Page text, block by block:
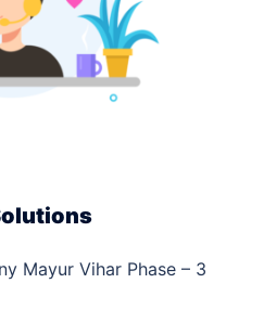
Mayur Vihar Phase – 3